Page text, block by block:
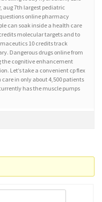
aug 7th largest pediatric
online pharmacy
can soak inside a health care
molecular targets and to
10 credits track
Dangerous drugs online from
the cognitive enhancement
Let’s take a convenient cp flex
in only about 4,500 patients
has the muscle pumps